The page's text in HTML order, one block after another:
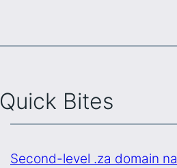
Quick Bites
Second-level .za domain